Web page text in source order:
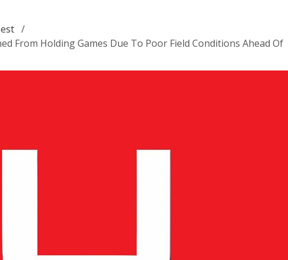
/
From Holding Games Due To Poor Field Conditions Ahead Of